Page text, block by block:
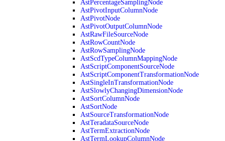
AstPercentageSamplingNode
AstPivotInputColumnNode
AstPivotNode
AstPivotOutputColumnNode
AstRawFileSourceNode
AstRowCountNode
AstRowSamplingNode
AstScdTypeColumnMappingNode
AstScriptComponentSourceNode
AstScriptComponentTransformationNode
AstSingleInTransformationNode
AstSlowlyChangingDimensionNode
AstSortColumnNode
AstSortNode
AstSourceTransformationNode
AstTeradataSourceNode
AstTermExtractionNode
AstTermLookupColumnNode